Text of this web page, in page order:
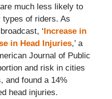
much less likely to
types of riders. As
‘ Increase in
in Head Injuries,’ a
Journal of Public
and risk in cities
and found a 14%
head injuries.